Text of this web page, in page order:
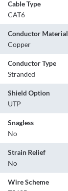
Cable Type
CAT6
Conductor Material
Copper
Conductor Type
Stranded
Shield Option
UTP
Snagless
No
Strain Relief
No
Wire Scheme